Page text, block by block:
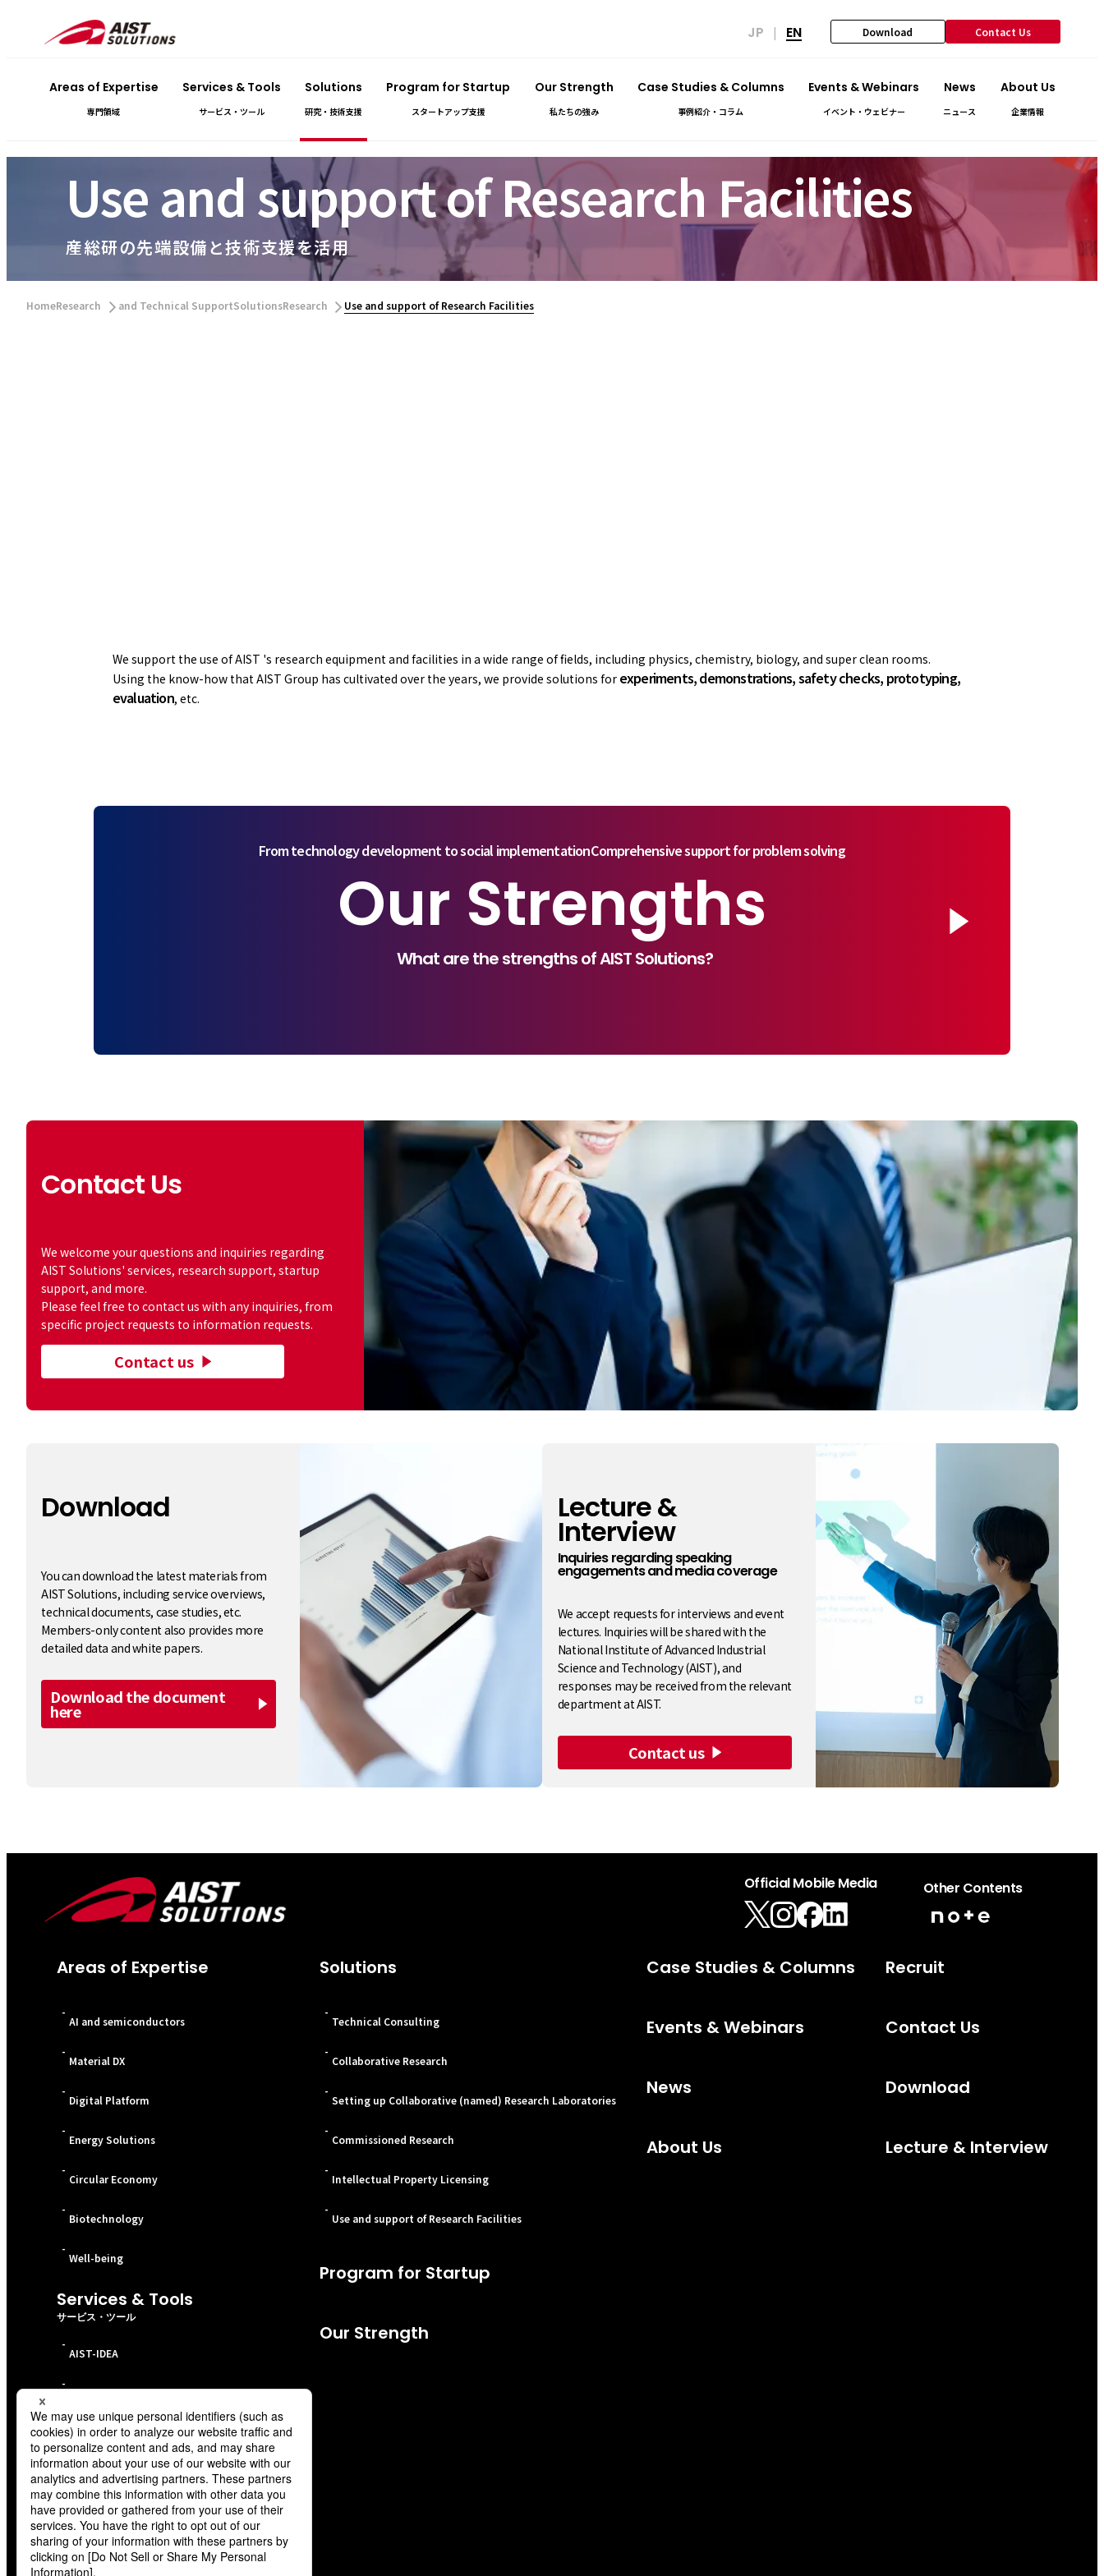
JP | EN Download Contact Us
Areas of Expertise
専門領域
Services & Tools
サービス・ツール
Solutions
研究・技術支援
Program for Startup
スタートアップ支援
Our Strength
私たちの強み
Case Studies & Columns
事例紹介・コラム
Events & Webinars
イベント・ウェビナー
News
ニュース
About Us
企業情報
Use and support of Research Facilities
産総研の先端設備と技術支援を活用
HomeResearch ​ ​ and Technical SupportSolutionsResearch Use and support of Research Facilities
We support the use of AIST 's research equipment and facilities in a wide range of fields, including physics, chemistry, biology, and super clean rooms.
Using the know-how that AIST Group has cultivated over the years, we provide solutions for experiments, demonstrations, safety checks, prototyping,
evaluation, etc.
From technology development to social implementationComprehensive support for problem solving
Our Strengths
What are the strengths of AIST Solutions?
Contact Us​ ​
We welcome your questions and inquiries regarding
AIST Solutions' services, research support, startup
support, and more.
Please feel free to contact us with any inquiries, from
specific project requests to information requests.
Contact us
Download
You can download the latest materials from
AIST Solutions, including service overviews,
technical documents, case studies, etc.
Members-only content also provides more
detailed data and white papers.
Download the document
here
Lecture &
Interview​ ​
Inquiries regarding speaking
engagements and media coverage
We accept requests for interviews and event
lectures. Inquiries will be shared with the
National Institute of Advanced Industrial
Science and Technology (AIST), and
responses may be received from the relevant
department at AIST.
Contact us
Official Mobile Media Other Contents
Areas of Expertise
-
AI and semiconductors
-
Material DX
-
Digital Platform
-
Energy Solutions
-
Circular Economy
-
Biotechnology
-
Well-being
Services & Tools
サービス・ツール
-
AIST-IDEA
-
ABCI 3.0
-
CO2 separation material evaluation service
-
Battery Technology Comprehensive Service
-
Techno-Knowledge Course
-
Bibbidi
Solutions
-
Technical Consulting
-
Collaborative Research
-
Setting up Collaborative (named) Research Laboratories
-
Commissioned Research
-
Intellectual Property Licensing
-
Use and support of Research Facilities
Program for Startup
Our Strength
Case Studies & Columns
Events & Webinars
News
About Us
Recruit
Contact Us
Download
Lecture & Interview